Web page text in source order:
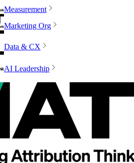
Measurement
Marketing Org
Data & CX
AI Leadership